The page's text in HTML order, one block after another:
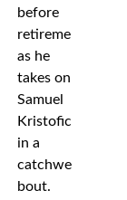
before
retirement
as he
takes on
Samuel
Kristofic
in a
catchweight
bout.